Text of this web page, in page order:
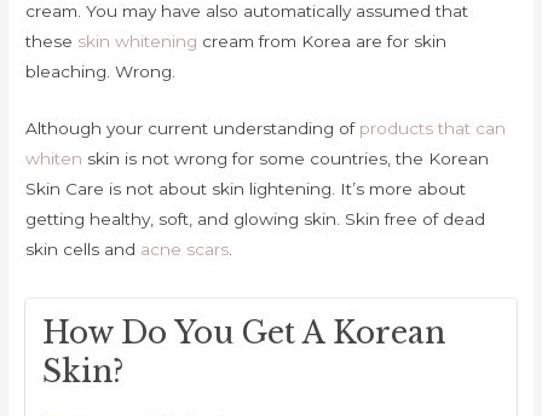
cream. You may have also automatically assumed that
these skin whitening cream from Korea are for skin
bleaching. Wrong.
Although your current understanding of products that can
whiten skin is not wrong for some countries, the Korean
Skin Care is not about skin lightening. It’s more about
getting healthy, soft, and glowing skin. Skin free of dead
skin cells and acne scars.
How Do You Get A Korean
Skin?